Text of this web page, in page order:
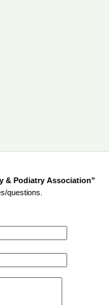
& Podiatry Association"
questions.